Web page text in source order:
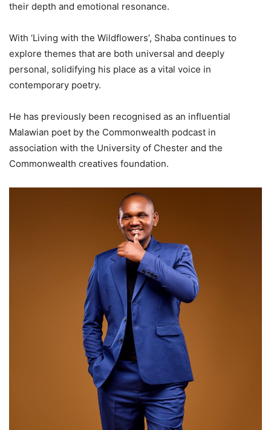
their depth and emotional resonance.
With ‘Living with the Wildflowers’, Shaba continues to
explore themes that are both universal and deeply
personal, solidifying his place as a vital voice in
contemporary poetry.
He has previously been recognised as an influential
Malawian poet by the Commonwealth podcast in
association with the University of Chester and the
Commonwealth creatives foundation.